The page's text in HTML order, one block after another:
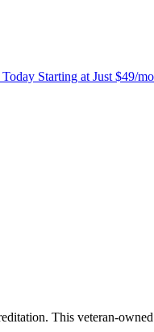
Starting at Just $49/mo
This veteran-